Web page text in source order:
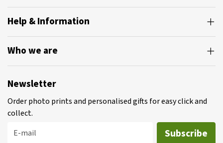
Help & Information
Who we are
Newsletter
Order photo prints and personalised gifts for easy click and
collect.
E-mail
Subscribe